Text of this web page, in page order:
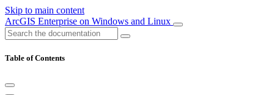
Skip to main content
ArcGIS Enterprise on Windows and Linux
Table of Contents